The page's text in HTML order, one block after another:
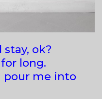
stay, ok?
long.
pour me into